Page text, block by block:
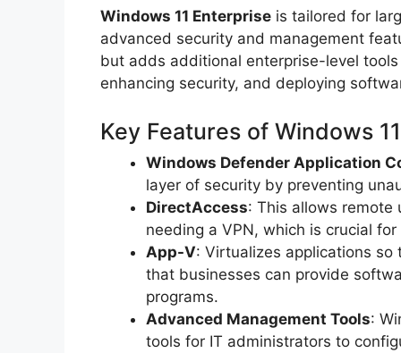
Windows 11 Enterprise is tailored for
advanced security and management
but adds additional enterprise-level
enhancing security, and deploying
Key Features of Windows
Windows Defender Application
layer of security by preventing
DirectAccess: This allows remote
needing a VPN, which is crucial
App-V: Virtualizes applications
that businesses can provide
programs.
Advanced Management Tools:
tools for IT administrators to